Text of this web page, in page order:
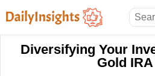
Diversifying Your
Gold